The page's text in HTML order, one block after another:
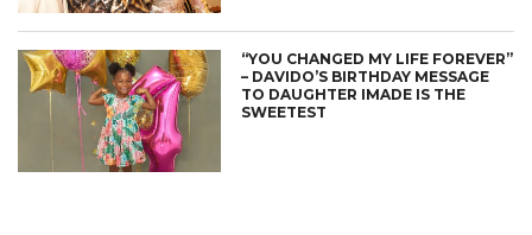
“YOU CHANGED MY LIFE FOREVER”
– DAVIDO’S BIRTHDAY MESSAGE
TO DAUGHTER IMADE IS THE
SWEETEST